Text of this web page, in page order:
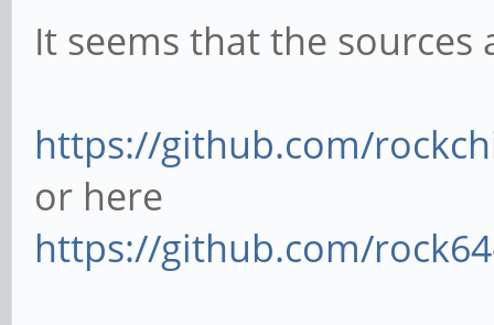
It seems that the sources
https://github.com/
or here
https://github.com/